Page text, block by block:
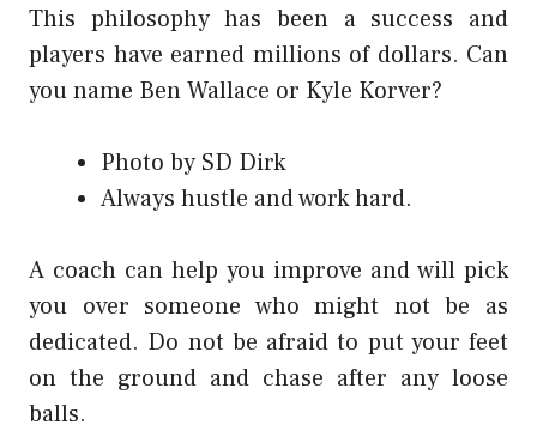
This philosophy has been a success and
players have earned millions of dollars. Can
you name Ben Wallace or Kyle Korver?
Photo by SD Dirk
Always hustle and work hard.
A coach can help you improve and will pick
you over someone who might not be as
dedicated. Do not be afraid to put your feet
on the ground and chase after any loose
balls.